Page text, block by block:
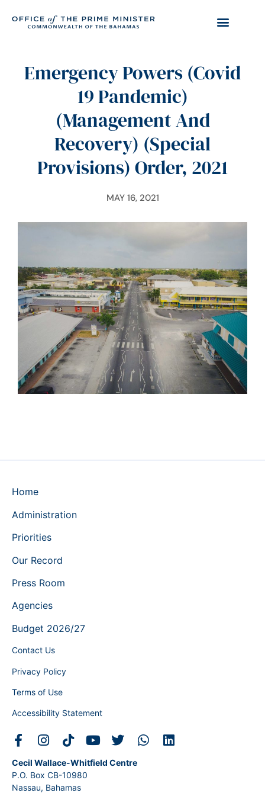
Emergency Powers (Covid
19 Pandemic)
(Management And
Recovery) (Special
Provisions) Order, 2021
MAY 16, 2021
Home
Administration
Priorities
Our Record
Press Room
Agencies
Budget 2026/27
Contact Us
Privacy Policy
Terms of Use
Accessibility Statement
Cecil Wallace-Whitfield Centre
P.O. Box CB-10980
Nassau, Bahamas